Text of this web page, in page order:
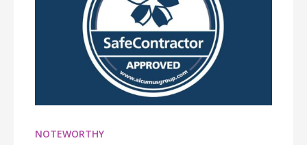
NOTEWORTHY